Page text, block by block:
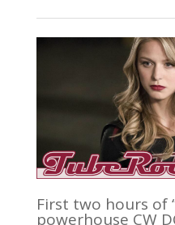
First two hours of
powerhouse CW